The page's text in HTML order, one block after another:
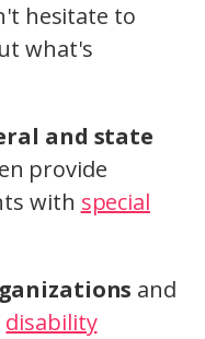
hesitate to
what's
and state
provide
with special
and
disability